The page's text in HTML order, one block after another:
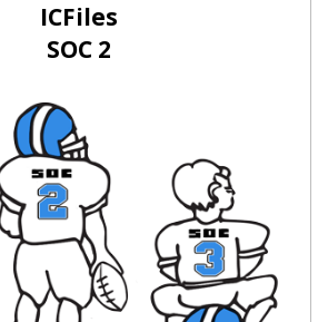
ICFiles
SOC 2